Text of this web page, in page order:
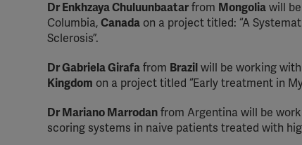
Dr Enkhzaya Chuluunbaatar from Mongolia will
Columbia, Canada on a project titled: “A
Sclerosis”.
Dr Gabriela Girafa from Brazil will be working
Kingdom on a project titled “Early treatment in
Dr Mariano Marrodan from Argentina will be
scoring systems in naive patients treated with